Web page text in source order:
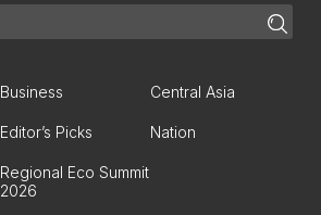
Business Central Asia
Editor’s Picks Nation
Regional Eco Summit
2026